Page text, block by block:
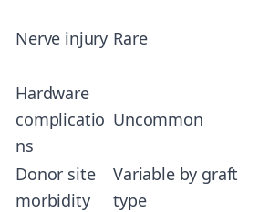
Nerve injury Rare
Hardware
complicatio
ns
Uncommon
Donor site
morbidity
Variable by graft
type